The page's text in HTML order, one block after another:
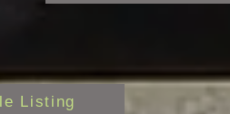
Listing